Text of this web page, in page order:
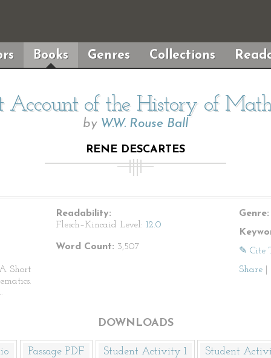
Books Genres Collections
Account of the History of
by W.W. Rouse Ball
RENE DESCARTES
Short
Readability:
Flesch–Kincaid Level: 12.0
Word Count: 3,507
Genre:
✎ Cite
Share
DOWNLOADS
Passage PDF Student Activity 1 Student